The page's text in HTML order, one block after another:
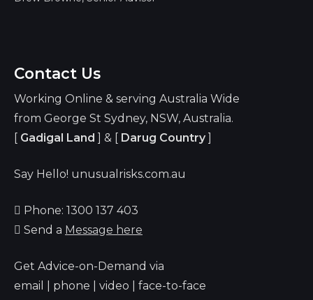
Contact Us
Working Online & serving Australia Wide
from George St Sydney, NSW, Australia.
[ Gadigal Land ] & [ Darug Country ]
Say Hello! unusualrisks.com.au
Phone: 1300 137 403
Send a Message here
Get Advice-on-Demand via
email | phone | video | face-to-face